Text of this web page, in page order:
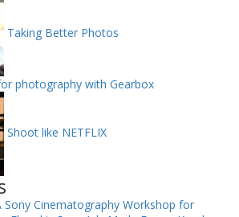
Taking Better Photos
photography with Gearbox
Shoot like NETFLIX
Sony Cinematography Workshop for